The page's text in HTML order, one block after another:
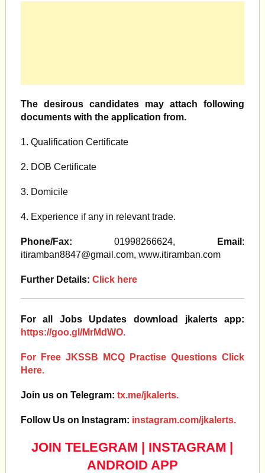
The desirous candidates may attach following
documents with the application from.
1. Qualification Certificate
2. DOB Certificate
3. Domicile
4. Experience if any in relevant trade.
Phone/Fax: 01998266624, Email :
itiramban8847@gmail.com, www.itiramban.com
Further Details: Click here
For all Jobs Updates download jkalerts app:
https://goo.gl/MrMdWO.
For Free JKSSB MCQ Practise Questions Click
Here.
Join us on Telegram: tx.me/jkalerts.
Follow Us on Instagram: instagram.com/jkalerts.
JOIN TELEGRAM | INSTAGRAM |
ANDROID APP